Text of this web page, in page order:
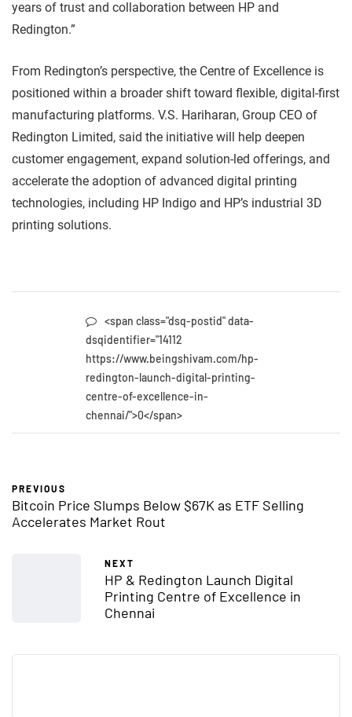
years of trust and collaboration between HP and
Redington.”
From Redington’s perspective, the Centre of Excellence is
positioned within a broader shift toward flexible, digital-first
manufacturing platforms. V.S. Hariharan, Group CEO of
Redington Limited, said the initiative will help deepen
customer engagement, expand solution-led offerings, and
accelerate the adoption of advanced digital printing
technologies, including HP Indigo and HP’s industrial 3D
printing solutions.
<span class="dsq-postid" data-
dsqidentifier="14112
https://www.beingshivam.com/hp-
redington-launch-digital-printing-
centre-of-excellence-in-
chennai/">0</span>
PREVIOUS
Bitcoin Price Slumps Below $67K as ETF Selling
Accelerates Market Rout
NEXT
HP & Redington Launch Digital
Printing Centre of Excellence in
Chennai